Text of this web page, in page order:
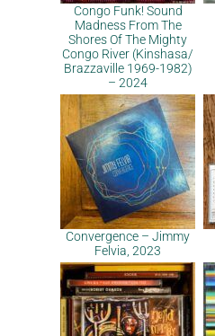
Congo Funk! Sound
Madness From The
Shores Of The Mighty
Congo River (Kinshasa​/​
Brazzaville 1969​-​1982)
– 2024
Convergence – Jimmy
Felvia, 2023